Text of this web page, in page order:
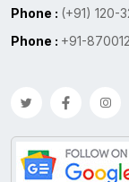
Phone : (+91) 120-
Phone : +91-